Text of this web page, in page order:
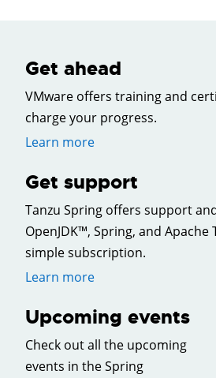
Get ahead
VMware offers training and
charge your progress.
Learn more
Get support
Tanzu Spring offers support
OpenJDK™, Spring, and
simple subscription.
Learn more
Upcoming events
Check out all the upcoming
events in the Spring